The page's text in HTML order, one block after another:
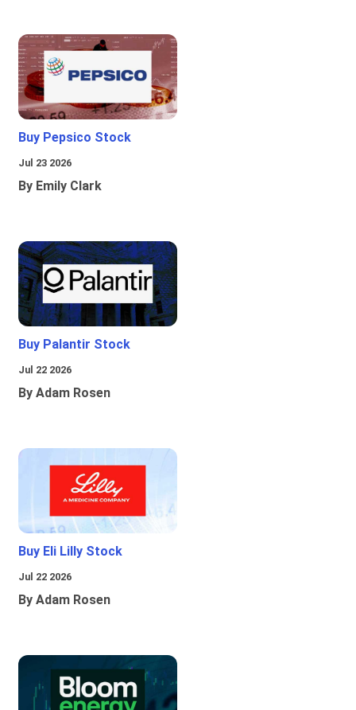
Buy Pepsico Stock
Jul 23 2026
By Emily Clark
Buy Palantir Stock
Jul 22 2026
By Adam Rosen
Buy Eli Lilly Stock
Jul 22 2026
By Adam Rosen